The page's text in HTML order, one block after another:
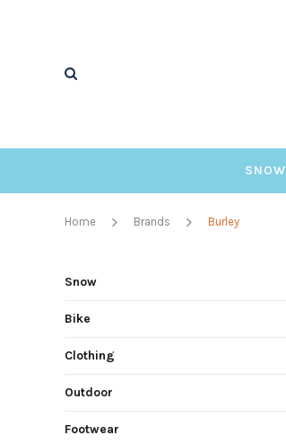
SNOW
Home Brands Burley
Snow
Bike
Clothing
Outdoor
Footwear